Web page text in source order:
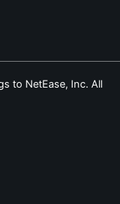
to NetEase, Inc. All